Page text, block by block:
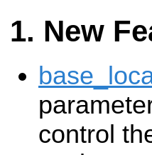
New
control